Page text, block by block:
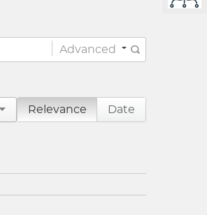
Advanced Tips
Advanced
Relevance Date